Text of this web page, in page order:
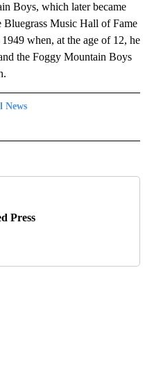
Boys, which later became
Music Hall of Fame
when, at the age of 12, he
the Foggy Mountain Boys
News
TO RECEIVE NOTIFICATIONS
Press